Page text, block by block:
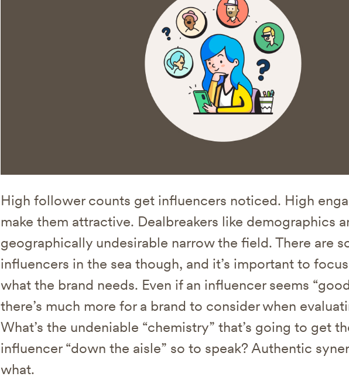
High follower counts get influencers noticed. High
make them attractive. Dealbreakers like demographics
geographically undesirable narrow the field. There are
influencers in the sea though, and it’s important to
what the brand needs. Even if an influencer seems
there’s much more for a brand to consider when
What’s the undeniable “chemistry” that’s going to get
influencer “down the aisle” so to speak? Authentic
what.